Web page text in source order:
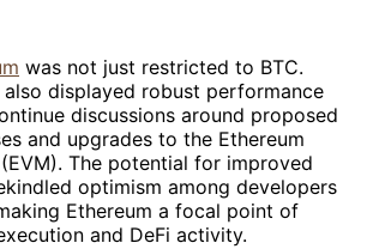
was not just restricted to BTC.
also displayed robust performance
discussions around proposed
and upgrades to the Ethereum
The potential for improved
optimism among developers
Ethereum a focal point of
and DeFi activity.